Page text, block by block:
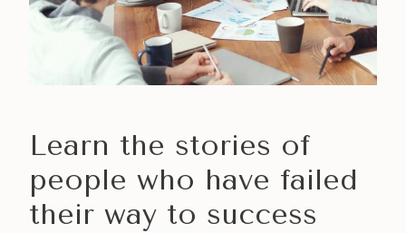
Learn the stories of
people who have failed
their way to success